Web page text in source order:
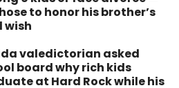
to honor his brother’s
wish
valedictorian asked
board why rich kids
at Hard Rock while his